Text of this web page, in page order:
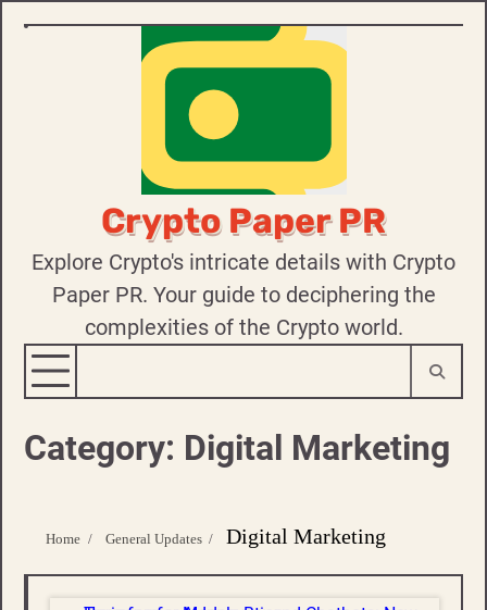
Skip
Crypto Paper PR
Explore Crypto's intricate details with Crypto
Paper PR. Your guide to deciphering the
complexities of the Crypto world.
Category: Digital Marketing
Home General Updates Digital Marketing